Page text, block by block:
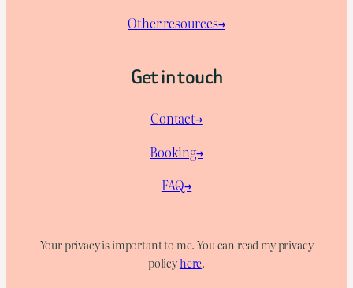
Other resources→
Get in touch
Contact→
Booking→
FAQ→
Your privacy is important to me. You can read my privacy
policyhere.